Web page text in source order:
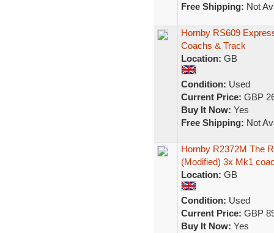
Free Shipping: Not
Hornby RS609
Coachs & Track
Location: GB
Condition: Used
Current Price: GBP
Buy It Now: Yes
Free Shipping: Not
Hornby R2372M The
(Modified) 3x Mk1
Location: GB
Condition: Used
Current Price: GBP
Buy It Now: Yes